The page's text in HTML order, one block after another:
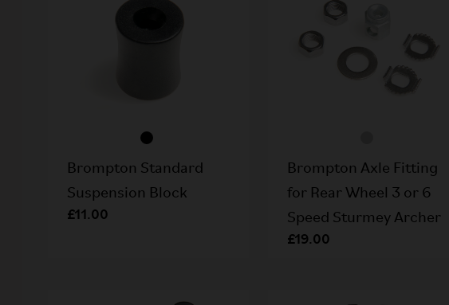
Brompton Standard
Suspension Block
£11.00
Brompton Axle Fitting
for Rear Wheel 3 or 6
Speed Sturmey Archer
£19.00